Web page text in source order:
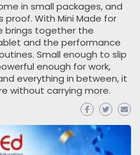
in small packages, and
proof. With Mini Made for
brings together the
and the performance
Small enough to slip
enough for work,
everything in between, it
without carrying more.